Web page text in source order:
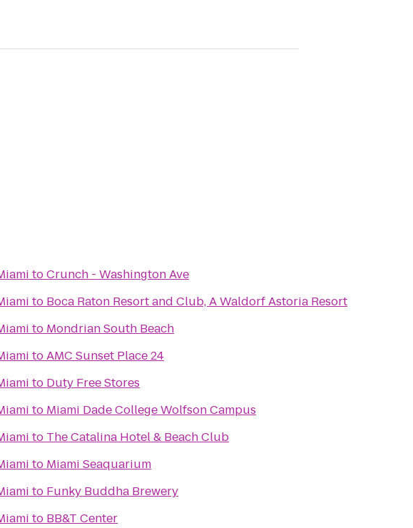
toCrunch - Washington Ave
to Boca Raton Resort and Club, A Waldorf Astoria Resort
to Mondrian South Beach
toAMC Sunset Place 24
to Duty Free Stores
to Miami Dade College Wolfson Campus
to The Catalina Hotel & Beach Club
to Miami Seaquarium
to Funky Buddha Brewery
to BB&T Center